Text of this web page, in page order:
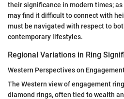
their significance in modern times;
may find it difficult to connect with
must be navigated with respect to
contemporary lifestyles.
Regional Variations in Ring
Western Perspectives on
The Western view of engagement
diamond rings, often tied to wealth